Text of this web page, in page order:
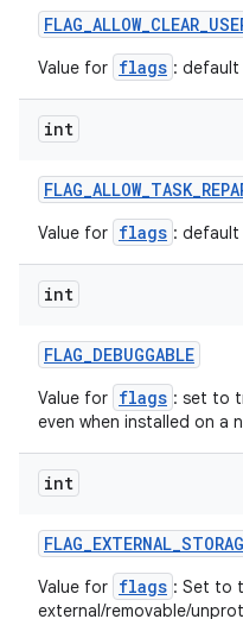
FLAG_ALLOW_CLEAR_
Value for flags :
int
FLAG_ALLOW_TASK_
Value for flags :
int
FLAG_DEBUGGABLE
Value for flags : set to
even when installed on a
int
FLAG_EXTERNAL_
Value for flags : Set to
external/removable/